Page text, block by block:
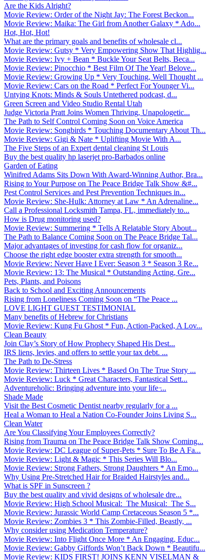
Are the Kids Alright?
Movie Review: Order of the Night Jay: The Forest Beckon...
Movie Review: Maika: The Girl from Another Galaxy * Ado...
Hot, Hot, Hot!
What are the primary goals and benefits of wholesale cl...
Movie Review: Gutsy * Very Empowering Show That Highlig...
Movie Review: Ivy + Bean * Buckle Your Seat Belts, Beca...
Movie Review: Pinocchio * Best Film Of The Year! Belove...
Movie Review: Growing Up * Very Touching, Well Thought ...
Movie Review: Cars on the Road * Perfect For Younger Vi...
Untying Knots: Minds & Souls Untethered podcast, d...
Green Screen and Video Studio Rental Utah
Judge Victoria Pratt Joins Women Thriving, Unapologetic...
The Path to Self Control Coming Soon on Voice America
Movie Review: Songbirds * Touching Documentary About Th...
Movie Review: Gigi & Nate * Uplifting Movie With A...
The Five Steps of an Expert dental cleaning St Louis
Buy the best quality hp laserjet pro-Barbados online
Garden of Eating
Winifred Adams Sits Down With Award-Winning Author, Bra...
Rising to Your Purpose on The Peace Bridge Talk Show &#...
Pest Control Services and Pest Prevention Techniques in...
Movie Review: She-Hulk: Attorney at Law * An Adrenaline...
Call a Professional Locksmith Tampa, FL, immediately to...
How is Drug monitoring used?
Movie Review: Summering * Tells A Relatable Story About...
The Path to Balance Coming Soon on The Peace Bridge Tal...
Major advantages of investing for cash flow for organiz...
Choose the right edge booster extra strength for smooth...
Movie Review: Never Have I Ever: Season 3 * Season 3 Re...
Movie Review: 13: The Musical * Outstanding Acting, Gre...
Pets, Plants, and Poisons
Back to School and Exciting Announcements
Rising from Loneliness Coming Soon on “The Peace ...
LOVE LIGHT GUEST TESTIMONIAL
Many benefits of Hebrew for Christians
Movie Review: Kung Fu Ghost * Fun, Action-Packed, A Lov...
Clean Beauty
Join Clay’s Story of How Prophecy Shaped His Dest...
IRS liens, levies, and offers to settle your tax debt. ...
The Path to De-Stress
Movie Review: Thirteen Lives * Based On The True Story ...
Movie Review: Luck * Great Characters, Fantastical Sett...
Adventureholic: Bringing adventure into your life ̵...
Shade Made
Visit the Best Cosmetic Dentist nearby regularly for a ...
Heal a Woman to Heal a Nation Co-Founder Joins Living S...
Clean Water
Are You Classifying Your Employees Correctly?
Rising from Trauma on The Peace Bridge Talk Show Coming...
Movie Review: DC League of Super-Pets * Sure To Be A Fa...
Movie Review: Light & Magic * This Series Will Blo...
Movie Review: Strong Fathers, Strong Daughters * An Emo...
Why Using Pre-Stretched Hair for Braided Hairstyles and...
What is SPF in Sunscreen ?
Buy the best quality and vivid designs of wholesale dre...
Movie Review: High School Musical: The Musical: The S...
Movie Review: Jurassic World Camp Cretaceous Season 5 *...
Movie Review: Zombies 3 * This Zombie-Filled, Beastly, ...
Why consider using Medication Temperature?
Movie Review: Into Flight Once More * An Engaging, Educ...
Movie Review: Gabby Giffords Won’t Back Down * Beautifu...
Movie Review: KIDS FIRST! JOINS KENN VISELMAN &